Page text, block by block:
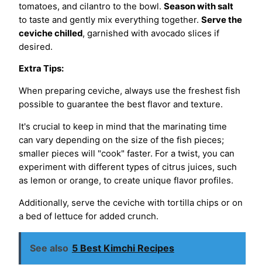
tomatoes, and cilantro to the bowl. Season with salt
to taste and gently mix everything together. Serve the
ceviche chilled, garnished with avocado slices if
desired.
Extra Tips:
When preparing ceviche, always use the freshest fish
possible to guarantee the best flavor and texture.
It's crucial to keep in mind that the marinating time
can vary depending on the size of the fish pieces;
smaller pieces will "cook" faster. For a twist, you can
experiment with different types of citrus juices, such
as lemon or orange, to create unique flavor profiles.
Additionally, serve the ceviche with tortilla chips or on
a bed of lettuce for added crunch.
See also 5 Best Kimchi Recipes